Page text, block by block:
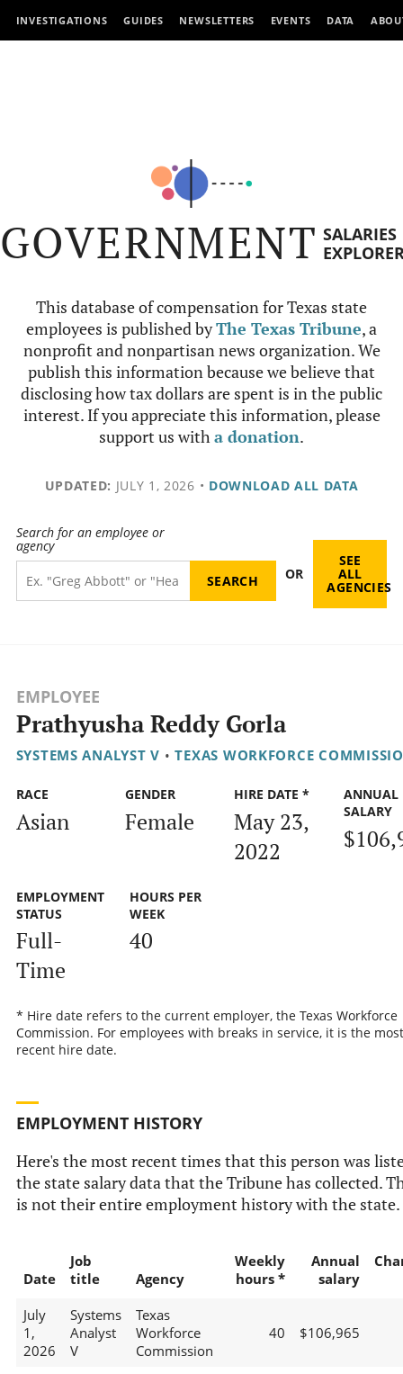
INVESTIGATIONS GUIDES NEWSLETTERS EVENTS DATA
GOVERNMENT SALARIES
This database of compensation for Texas state
employees is published byThe Texas Tribune, a
nonprofit and nonpartisan news organization. We
publish this information because we believe that
disclosing how tax dollars are spent is in the public
interest. If you appreciate this information, please
support us witha donation.
UPDATED: JULY 1, 2026 • DOWNLOAD ALL DATA
Search for an employee or
agency
OR
SEE
ALL
AGENCIES
EMPLOYEE
Prathyusha Reddy Gorla
SYSTEMS ANALYST V • TEXAS WORKFORCE
RACE
Asian
GENDER
Female
HIRE DATE *
May 23,
2022
ANNUAL
SALARY
EMPLOYMENT
STATUS
Full-
Time
HOURS PER
WEEK
40
* Hire date refers to the current employer, the Texas Workforce
Commission. For employees with breaks in service, it is the most
recent hire date.
EMPLOYMENT HISTORY
Here's the most recent times that this person was
the state salary data that the Tribune has collected.
is not their entire employment history with the state.
Date
Job
title
Agency
Weekly
hours *
Annual
salary
July
1,
2026
Systems
Analyst
V
Texas
Workforce
Commission
40 $106,965